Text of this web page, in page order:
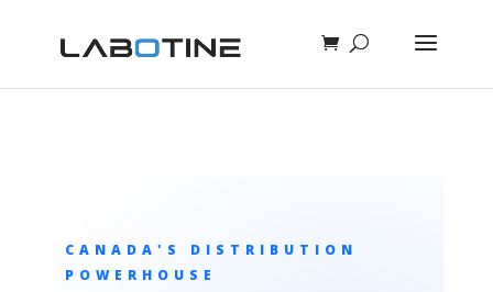
CANADA'S DISTRIBUTION
POWERHOUSE